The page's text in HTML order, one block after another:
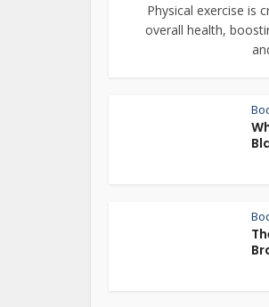
Physical exercise is
overall health,